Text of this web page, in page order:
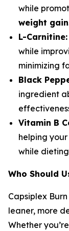
while
weight gain
L-Carnitine:
while
minimizing
Black
ingredient
Vitamin B
helping
while
Who Should
Capsiplex
leaner, more
Whether